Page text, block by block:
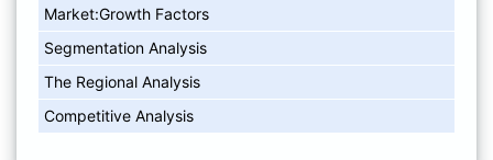
Market:Growth Factors
Segmentation Analysis
The Regional Analysis
Competitive Analysis